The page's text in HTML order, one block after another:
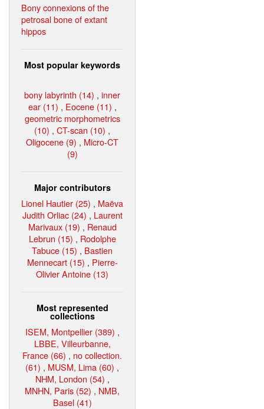
Bony connexions of the
petrosal bone of extant
hippos
Most popular keywords
bony labyrinth (14) , inner
ear (11) , Eocene (11) ,
geometric morphometrics
(10) , CT-scan (10) ,
Oligocene (9) , Micro-CT
(9)
Major contributors
Lionel Hautier (25) , Maëva
Judith Orliac (24) , Laurent
Marivaux (19) , Renaud
Lebrun (15) , Rodolphe
Tabuce (15) , Bastien
Mennecart (15) , Pierre-
Olivier Antoine (13)
Most represented
collections
ISEM, Montpellier (389) ,
LBBE, Villeurbanne,
France (66) , no collection.
(61) , MUSM, Lima (60) ,
NHM, London (54) ,
MNHN, Paris (52) , NMB,
Basel (41)